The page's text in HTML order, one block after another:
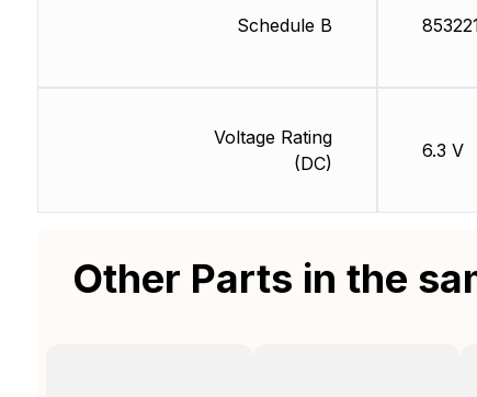
Schedule B
Voltage Rating
(DC)
6.3 V
Other Parts in the